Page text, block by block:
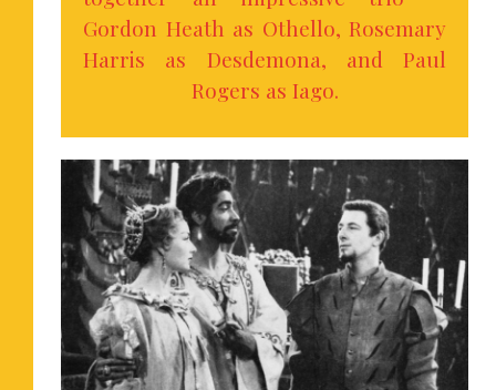
Gordon Heath as Othello, Rosemary
Harris as Desdemona, and Paul
Rogers as Iago.